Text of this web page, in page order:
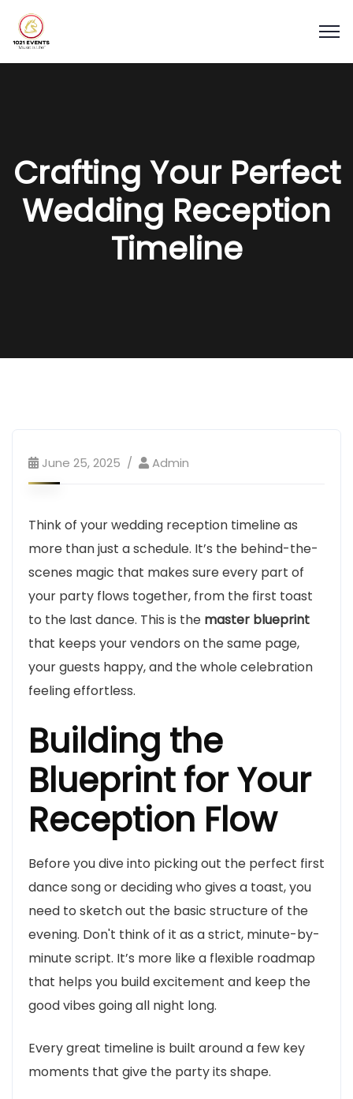
Crafting Your Perfect
Wedding Reception
Timeline
June 25, 2025 Admin
Think of your wedding reception timeline as
more than just a schedule. It’s the behind-the-
scenes magic that makes sure every part of
your party flows together, from the first toast
to the last dance. This is the master blueprint
that keeps your vendors on the same page,
your guests happy, and the whole celebration
feeling effortless.
Building the
Blueprint for Your
Reception Flow
Before you dive into picking out the perfect first
dance song or deciding who gives a toast, you
need to sketch out the basic structure of the
evening. Don't think of it as a strict, minute-by-
minute script. It’s more like a flexible roadmap
that helps you build excitement and keep the
good vibes going all night long.
Every great timeline is built around a few key
moments that give the party its shape.